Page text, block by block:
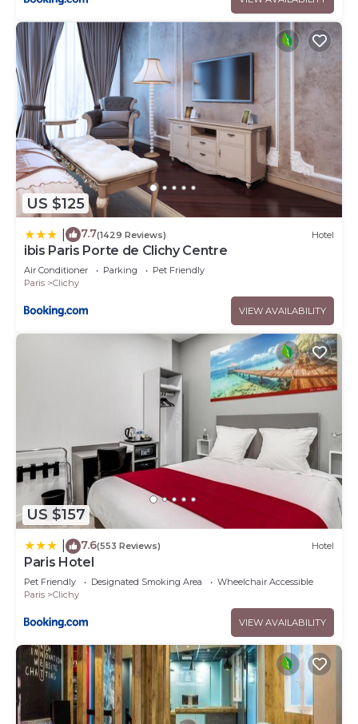
US $125
7.7(1429 Reviews) Hotel
ibis Paris Porte de Clichy Centre
Air Conditioner Parking
Pet Friendly
Paris
Clichy
VIEW AVAILABILITY
US $157
7.6(553 Reviews) Hotel
Paris Hotel
Pet Friendly Designated Smoking Area
Wheelchair Accessible
Paris
Clichy
VIEW AVAILABILITY